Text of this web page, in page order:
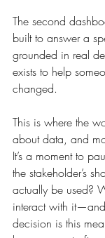
The second
built to answer a
grounded in real
exists to help
changed.
This is where the
about data, and
It’s a moment to
the stakeholder’s
actually be used?
interact with
decision is this